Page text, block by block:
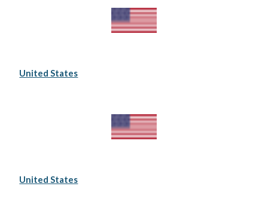
United States
United States